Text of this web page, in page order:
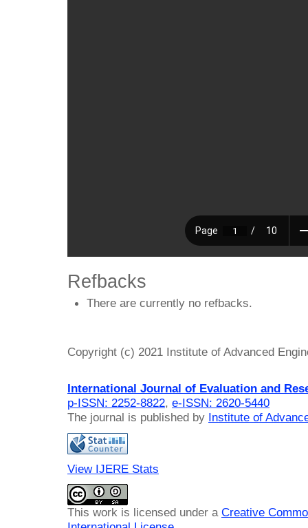
Refbacks
There are currently no refbacks.
Copyright (c) 2021 Institute of Advanced
International Journal of Evaluation and
p-ISSN: 2252-8822, e-ISSN: 2620-5440
The journal is published by Institute of
View IJERE Stats
This work is licensed under a Creative